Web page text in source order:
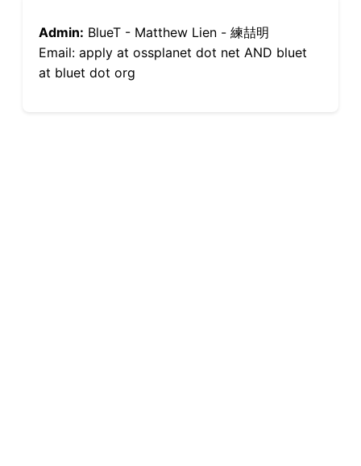
Admin: BlueT - Matthew Lien - 練喆明
Email: apply at ossplanet dot net AND bluet
at bluet dot org